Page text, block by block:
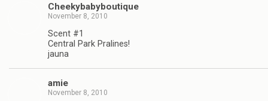
Cheekybabyboutique
November 8, 2010
Scent #1
Central Park Pralines!
jauna
amie
November 8, 2010